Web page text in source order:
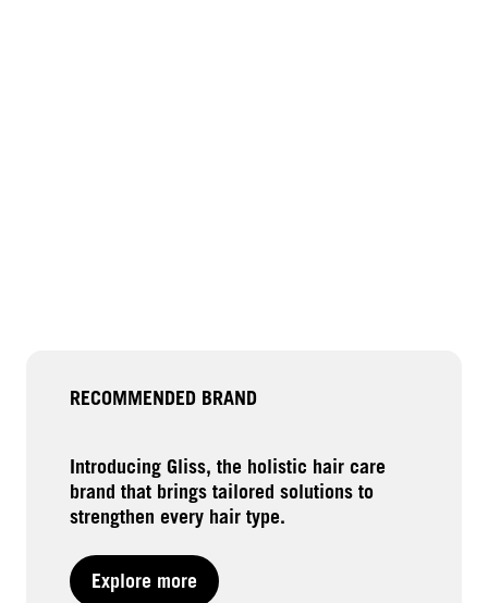
RECOMMENDED BRAND
Introducing Gliss, the holistic hair care
brand that brings tailored solutions to
strengthen every hair type.
Explore more